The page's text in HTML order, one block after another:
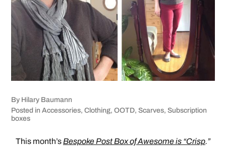
By Hilary Baumann
Posted in Accessories,Clothing,OOTD,Scarves,Subscription
boxes
This month’s Bespoke Post Box of Awesome is “Crisp.”